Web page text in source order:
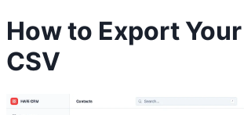
How to Export
CSV